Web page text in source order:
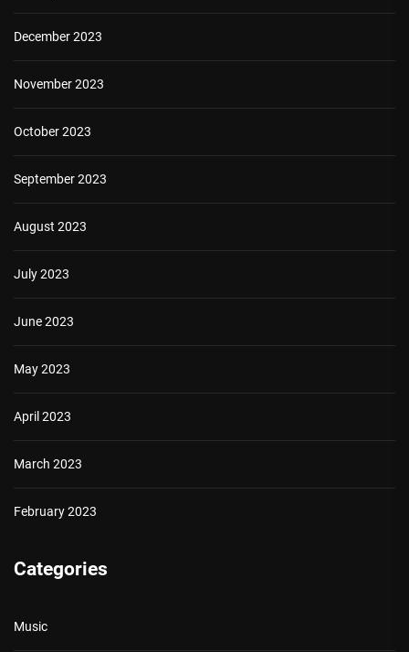
December 2023
November 2023
October 2023
September 2023
August 2023
July 2023
June 2023
May 2023
April 2023
March 2023
February 2023
Categories
Music